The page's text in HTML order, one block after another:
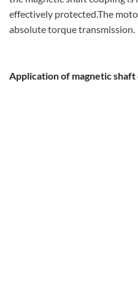
effectively protected.The
absolute torque transmission.
Application of magnetic shaft